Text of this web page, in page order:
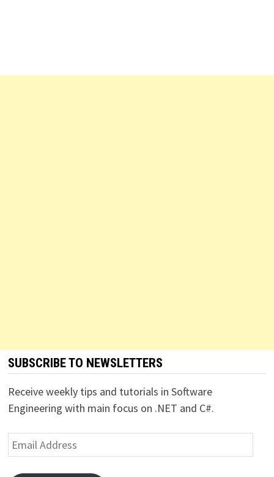
SUBSCRIBE TO NEWSLETTERS
Receive weekly tips and tutorials in Software
Engineering with main focus on .NET and C#.
Email
Address